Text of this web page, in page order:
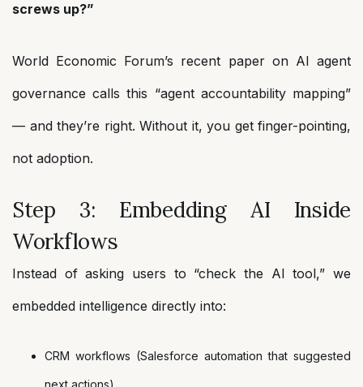
screws up?”
World Economic Forum’s recent paper on AI agent
governance calls this “agent accountability mapping”
— and they’re right. Without it, you get finger-pointing,
not adoption.
Step 3: Embedding AI Inside
Workflows
Instead of asking users to “check the AI tool,” we
embedded intelligence directly into:
CRM workflows (Salesforce automation that suggested
next actions)